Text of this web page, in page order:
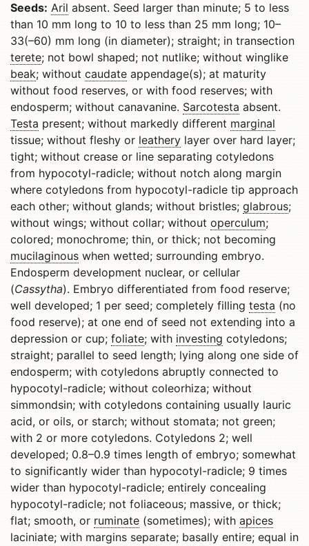
Seeds: Aril absent. Seed larger than minute; 5 to less
than 10 mm long to 10 to less than 25 mm long; 10–
33(–60) mm long (in diameter); straight; in transection
terete; not bowl shaped; not nutlike; without winglike
beak; without caudate appendage(s); at maturity
without food reserves, or with food reserves; with
endosperm; without canavanine. Sarcotesta absent.
Testa present; without markedly different marginal
tissue; without fleshy or leathery layer over hard layer;
tight; without crease or line separating cotyledons
from hypocotyl-radicle; without notch along margin
where cotyledons from hypocotyl-radicle tip approach
each other; without glands; without bristles; glabrous;
without wings; without collar; without operculum;
colored; monochrome; thin, or thick; not becoming
mucilaginous when wetted; surrounding embryo.
Endosperm development nuclear, or cellular
(Cassytha). Embryo differentiated from food reserve;
well developed; 1 per seed; completely filling testa (no
food reserve); at one end of seed not extending into a
depression or cup; foliate; with investing cotyledons;
straight; parallel to seed length; lying along one side of
endosperm; with cotyledons abruptly connected to
hypocotyl-radicle; without coleorhiza; without
simmondsin; with cotyledons containing usually lauric
acid, or oils, or starch; without stomata; not green;
with 2 or more cotyledons. Cotyledons 2; well
developed; 0.8–0.9 times length of embryo; somewhat
to significantly wider than hypocotyl-radicle; 9 times
wider than hypocotyl-radicle; entirely concealing
hypocotyl-radicle; not foliaceous; massive, or thick;
flat; smooth, or ruminate (sometimes); with apices
laciniate; with margins separate; basally entire; equal in